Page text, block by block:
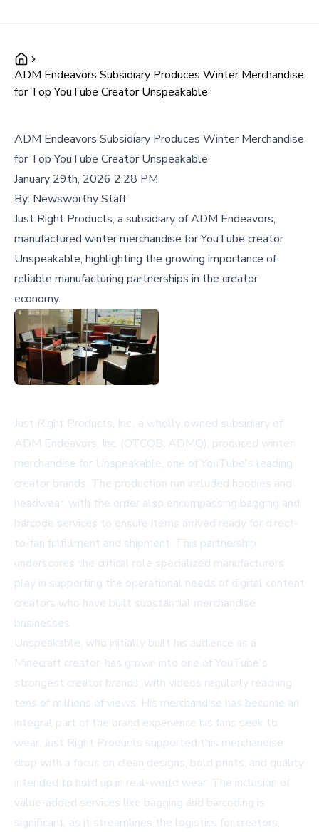
ADM Endeavors Subsidiary Produces Winter Merchandise
for Top YouTube Creator Unspeakable
ADM Endeavors Subsidiary Produces Winter Merchandise
for Top YouTube Creator Unspeakable
January 29th, 2026 2:28 PM
By: Newsworthy Staff
Just Right Products, a subsidiary of ADM Endeavors,
manufactured winter merchandise for YouTube creator
Unspeakable, highlighting the growing importance of
reliable manufacturing partnerships in the creator
economy.
Just Right Products, Inc., a wholly owned subsidiary of
ADM Endeavors, Inc. (OTCQB: ADMQ), produced winter
merchandise for Unspeakable, one of YouTube's leading
creator brands. The production run included hoodies and
headwear, with the order also encompassing bagging and
barcode services to ensure items arrived ready for direct-
to-fan fulfillment and shipment. This partnership
underscores the critical role specialized manufacturers
play in supporting the operational needs of digital content
creators who have built substantial merchandise
businesses.
Unspeakable, who initially built his audience as a
Minecraft creator, has grown into one of YouTube's
strongest creator brands, with videos regularly reaching
tens of millions of views. His merchandise has become an
integral part of the brand experience his fans seek to
wear. Just Right Products supported this merchandise
drop with a focus on clean designs, bold prints, and quality
intended to hold up in real-world wear. The inclusion of
value-added services like bagging and barcoding is
significant, as it streamlines the logistics for creators,